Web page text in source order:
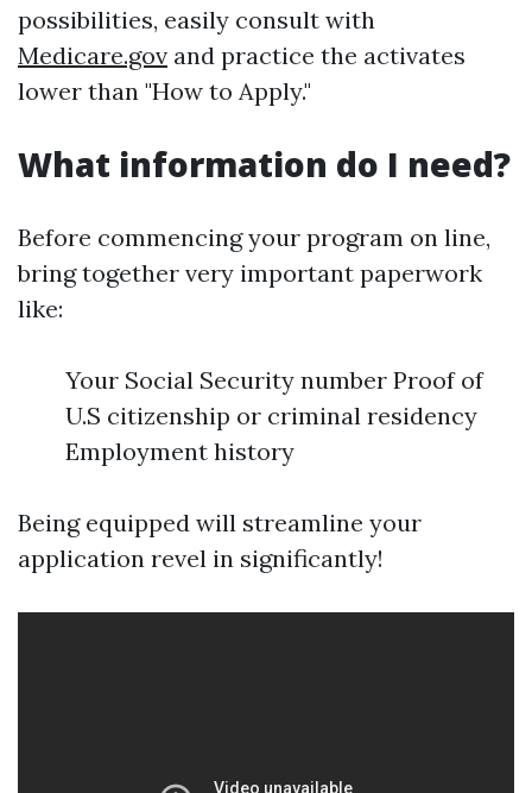
possibilities, easily consult with
Medicare.gov and practice the activates
lower than "How to Apply."
What information do I need?
Before commencing your program on line,
bring together very important paperwork
like:
Your Social Security number Proof of
U.S citizenship or criminal residency
Employment history
Being equipped will streamline your
application revel in significantly!